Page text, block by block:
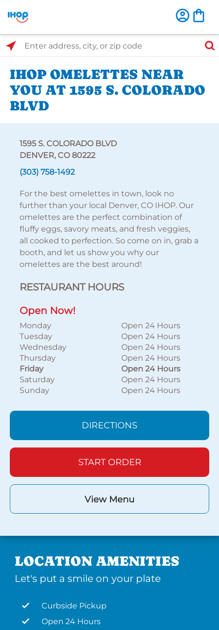
Select Search Type
Enter address, city, or zip code
IHOP OMELETTES NEAR
YOU AT 1595 S. COLORADO
BLVD
1595 S. COLORADO BLVD
DENVER, CO 80222
(303) 758-1492
For the best omelettes in town, look no
further than your local Denver, CO IHOP. Our
omelettes are the perfect combination of
fluffy eggs, savory meats, and fresh veggies,
all cooked to perfection. So come on in, grab a
booth, and let us show you why our
omelettes are the best around!
RESTAURANT HOURS
Open Now!
Monday
Open 24 Hours
Tuesday
Open 24 Hours
Wednesday
Open 24 Hours
Thursday
Open 24 Hours
Friday
Open 24 Hours
Saturday
Open 24 Hours
Sunday
Open 24 Hours
DIRECTIONS
START ORDER
View Menu
LOCATION AMENITIES
Let's put a smile on your plate
Curbside Pickup
Open 24 Hours